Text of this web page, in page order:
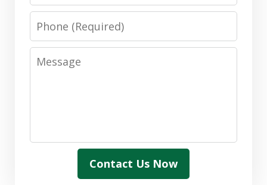
Phone
Message
Contact Us Now